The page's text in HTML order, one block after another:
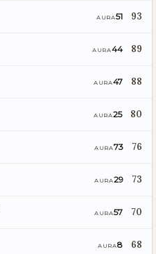
AURA51 93
AURA44 89
AURA47 88
AURA25 80
AURA73 76
AURA29 73
AURA57 70
AURA8 68